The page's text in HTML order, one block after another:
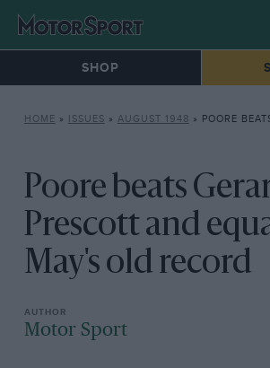
SHOP
HOME » ISSUES » AUGUST 1948 » POORE BEATS GERARD AT
Poore beats
Prescott and
May's old record
Motor Sport